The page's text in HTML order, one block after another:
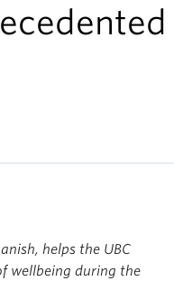
helps the UBC
wellbeing during the